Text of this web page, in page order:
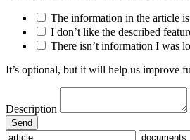
The information in the article
I don’t like the described
There isn’t information I was
It’s optional, but it will help us improve
Description